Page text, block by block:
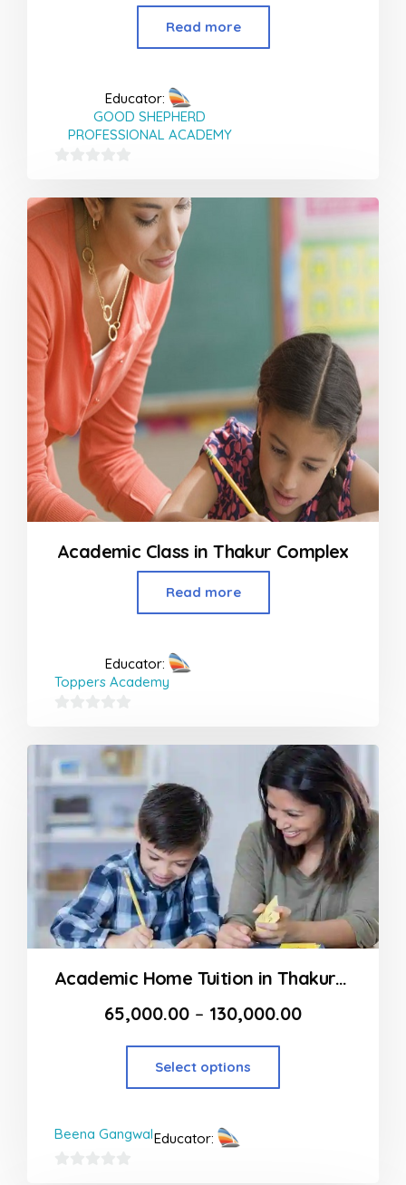
Read more
Educator:
GOOD SHEPHERD
PROFESSIONAL ACADEMY
out
Academic Class in Thakur Complex
Read more
Educator:
Toppers Academy
out
of
5
Academic Home Tuition in Thakur Complex
65,000.00 – 130,000.00
Select options
Educator:
Beena Gangwal